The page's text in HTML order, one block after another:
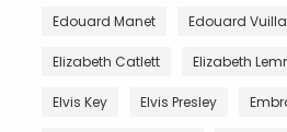
Edouard Manet Edouard
Elizabeth Catlett Elizabeth
Elvis Key Elvis Presley